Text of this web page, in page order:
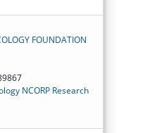
FOUNDATION
NCORP Research